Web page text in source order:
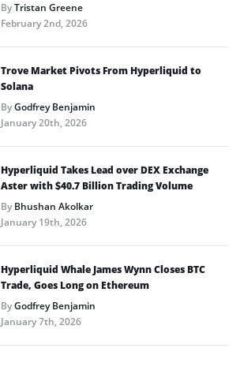
ByTristan Greene
February 2nd, 2026
Trove Market Pivots From Hyperliquid to
Solana
ByGodfrey Benjamin
January 20th, 2026
Hyperliquid Takes Lead over DEX Exchange
Aster with $40.7 Billion Trading Volume
ByBhushan Akolkar
January 19th, 2026
Hyperliquid Whale James Wynn Closes BTC
Trade, Goes Long on Ethereum
ByGodfrey Benjamin
January 7th, 2026